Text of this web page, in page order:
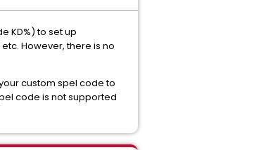
KD%) to set up
However, there is no
custom spel code to
code is not supported